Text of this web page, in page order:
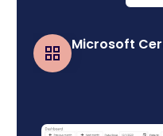
Microsoft